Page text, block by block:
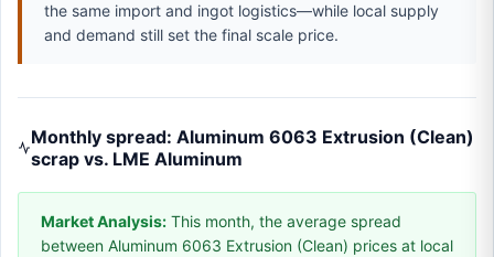
the same import and ingot logistics—while local supply
and demand still set the final scale price.
Monthly spread: Aluminum 6063 Extrusion (Clean)
scrap vs. LME Aluminum
Market Analysis: This month, the average spread
between Aluminum 6063 Extrusion (Clean) prices at local